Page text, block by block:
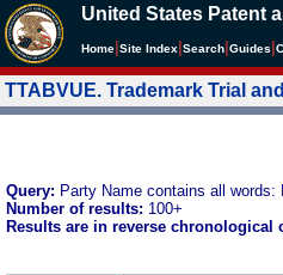
United States Patent
Home Site Index Search Guides
TTABVUE. Trademark Trial
Query: Party Name contains all
Number of results: 100+
Results are in reverse chronological